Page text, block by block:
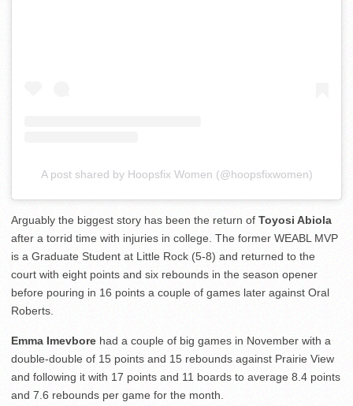
A post shared by Hoopsfix Women (@hoopsfixwomen)
Arguably the biggest story has been the return of Toyosi Abiola
after a torrid time with injuries in college. The former WEABL MVP
is a Graduate Student at Little Rock (5-8) and returned to the
court with eight points and six rebounds in the season opener
before pouring in 16 points a couple of games later against Oral
Roberts.
Emma Imevbore had a couple of big games in November with a
double-double of 15 points and 15 rebounds against Prairie View
and following it with 17 points and 11 boards to average 8.4 points
and 7.6 rebounds per game for the month.